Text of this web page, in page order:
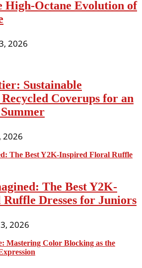
High-Octane Evolution of
2026
Sustainable
Coverups for an
2026
The Best Y2K-
Dresses for Juniors
2026